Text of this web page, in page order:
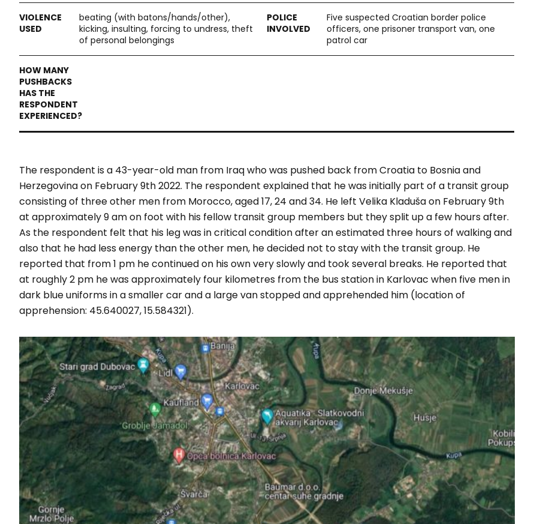
beating (with batons/hands/other),
kicking, insulting, forcing to undress, theft
of personal belongings
Five suspected Croatian border police
officers, one prisoner transport van, one
patrol car
The respondent is a 43-year-old man from Iraq who was pushed back from Croatia to Bosnia and
Herzegovina on February 9th2022. The respondent explained that he was initially part of a transit group
consisting of three other men from Morocco, aged 17, 24 and 34. He left Velika Kladuša on February 9th
at approximately 9 am on foot with his fellow transit group members but they split up a few hours after.
As the respondent felt that his leg was in critical condition after an estimated three hours of walking and
also that he had less energy than the other men, he decided not to stay with the transit group. He
reported that from 1 pm he continued on his own very slowly and took several breaks. He reported that
at roughly 2 pm he was approximately four kilometres from the bus station in Karlovac when five men in
dark blue uniforms in a smaller car and a large van stopped and apprehended him (location of
apprehension: 45.640027, 15.584321).